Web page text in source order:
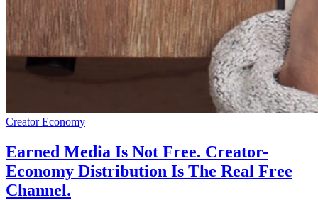
Creator Economy
Earned Media Is Not Free. Creator-
Economy Distribution Is The Real Free
Channel.